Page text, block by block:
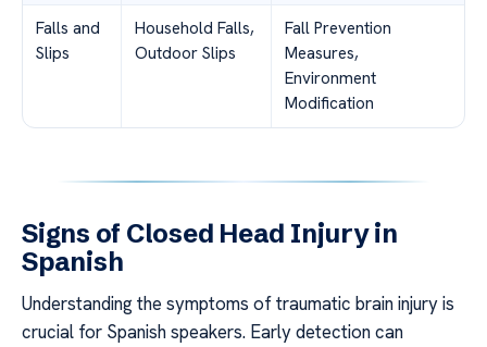
Falls and
Slips
Household Falls,
Outdoor Slips
Fall Prevention
Measures,
Environment
Modification
Signs of Closed Head Injury in
Spanish
Understanding the symptoms of traumatic brain injury is
crucial for Spanish speakers. Early detection can